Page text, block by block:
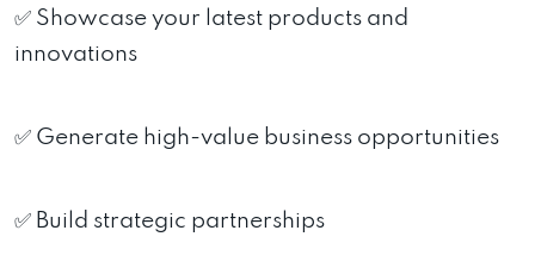
✅ Showcase your latest products and
innovations
✅ Generate high-value business opportunities
✅ Build strategic partnerships